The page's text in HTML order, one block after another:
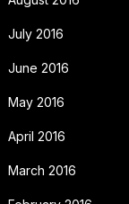
July 2016
June 2016
May 2016
April 2016
March 2016